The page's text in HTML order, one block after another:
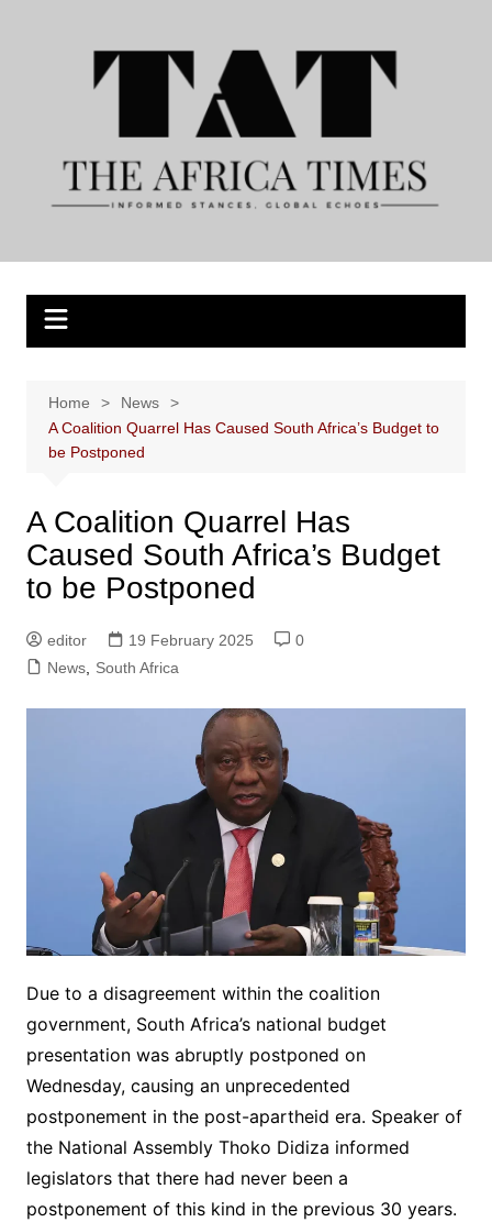
Home
News
A Coalition Quarrel Has Caused South Africa’s Budget to
be Postponed
A Coalition Quarrel Has
Caused South Africa’s Budget
to be Postponed
editor 19 February 2025
0
News, South Africa
Due to a disagreement within the coalition
government, South Africa’s national budget
presentation was abruptly postponed on
Wednesday, causing an unprecedented
postponement in the post-apartheid era. Speaker of
the National Assembly Thoko Didiza informed
legislators that there had never been a
postponement of this kind in the previous 30 years.